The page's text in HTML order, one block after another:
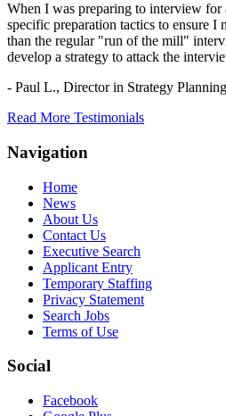
When I was preparing to interview for
specific preparation tactics to ensure
than the regular "run of the mill"
develop a strategy to attack the
- Paul L., Director in Strategy
Read More Testimonials
Navigation
Home
News
About Us
Contact Us
Executive Search
Applicant Entry
Temporary Staffing
Privacy Statement
Search Jobs
Terms of Use
Social
Facebook